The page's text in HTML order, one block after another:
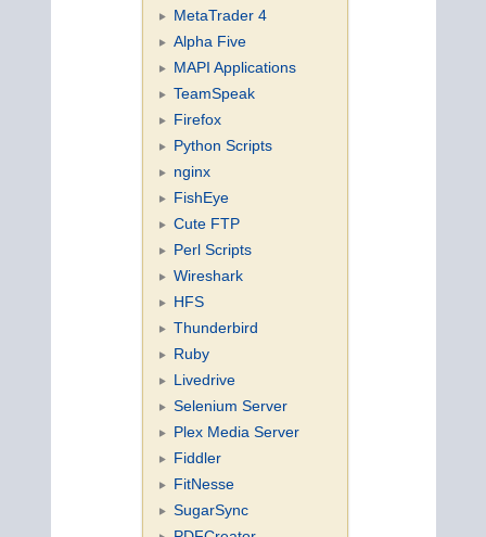
MetaTrader 4
Alpha Five
MAPI Applications
TeamSpeak
Firefox
Python Scripts
nginx
FishEye
Cute FTP
Perl Scripts
Wireshark
HFS
Thunderbird
Ruby
Livedrive
Selenium Server
Plex Media Server
Fiddler
FitNesse
SugarSync